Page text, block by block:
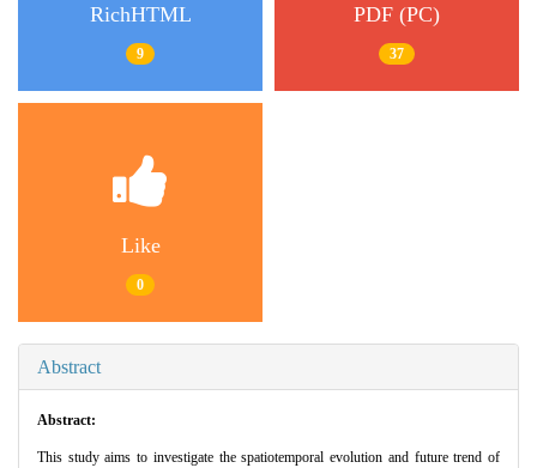
RichHTML
9
PDF (PC)
37
Like
0
Abstract
Abstract:
This study aims to investigate the spatiotemporal evolution and future trend of